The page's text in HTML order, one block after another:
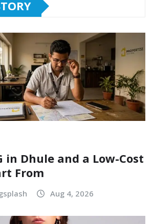
in Dhule and a Low-Cost
From
Aug 4, 2026